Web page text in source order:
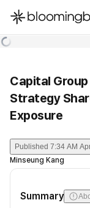
한국어
Capital
Strategy
Exposure
Published 7:34 AM
Minseung Kang
Summary